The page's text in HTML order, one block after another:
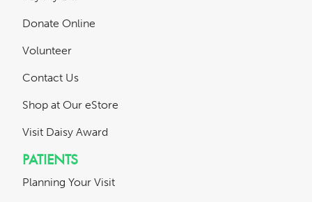
Donate Online
Volunteer
Contact Us
Shop at Our eStore
Visit Daisy Award
PATIENTS
Planning Your Visit